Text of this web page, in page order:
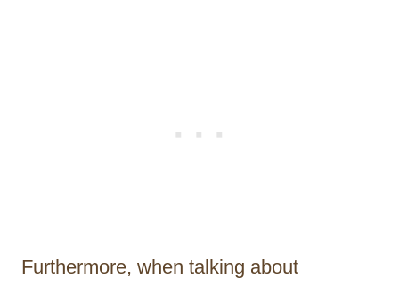
Furthermore, when talking about